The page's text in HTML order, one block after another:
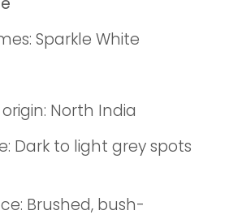
Sparkle White
North India
Dark to light grey spots
Brushed, bush-